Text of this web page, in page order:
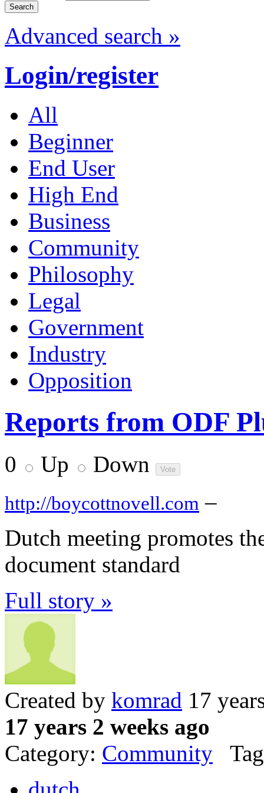
Advanced search »
Login/register
All
Beginner
End User
High End
Business
Community
Philosophy
Legal
Government
Industry
Opposition
Reports from ODF
0 Up Down
http://boycottnovell.com –
Dutch meeting promotes
document standard
Full story »
Created by komrad 17
17 years 2 weeks ago
Category: Community